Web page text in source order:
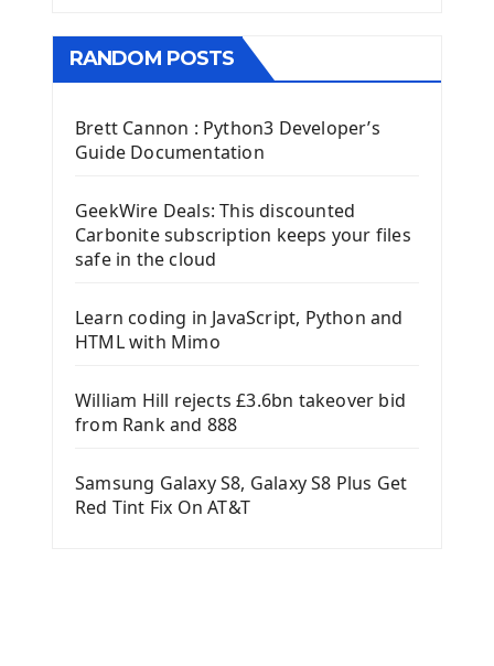
RANDOM POSTS
Brett Cannon : Python3 Developer’s
Guide Documentation
GeekWire Deals: This discounted
Carbonite subscription keeps your files
safe in the cloud
Learn coding in JavaScript, Python and
HTML with Mimo
William Hill rejects £3.6bn takeover bid
from Rank and 888
Samsung Galaxy S8, Galaxy S8 Plus Get
Red Tint Fix On AT&T